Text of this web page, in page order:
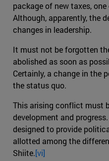
package of new taxes,
Although, apparently, the
changes in leadership.
It must not be forgotten
abolished as soon as
Certainly, a change in the
the status quo.
This arising conflict must
development and
designed to provide
allotted among the
Shiite.[vi]